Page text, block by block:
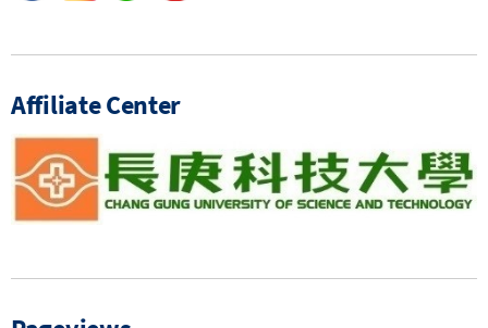
Affiliate Center